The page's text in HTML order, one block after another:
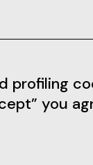
profiling
you